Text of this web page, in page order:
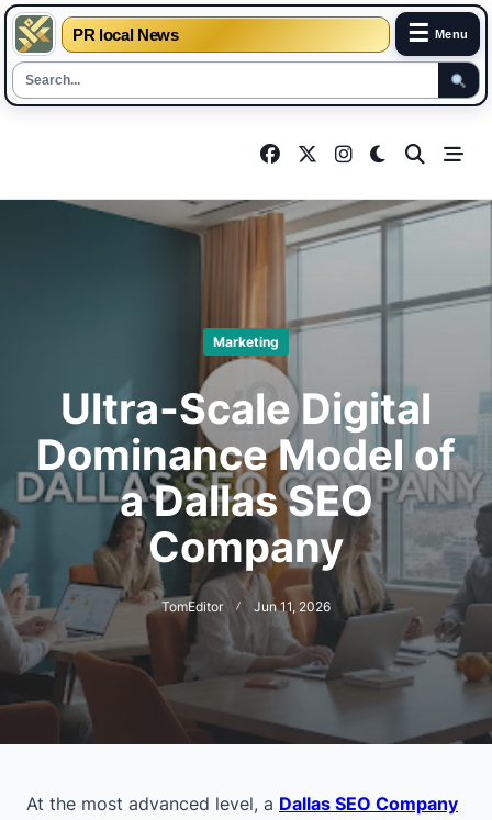
PR local News ☰ Menu
Marketing
Ultra-Scale Digital
Dominance Model of
a Dallas SEO
Company
TomEditor Jun 11, 2026
At the most advanced level, a Dallas SEO Company